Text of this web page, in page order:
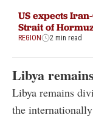
US expects
Strait of
REGION 2 min read
Libya
Libya remains
the